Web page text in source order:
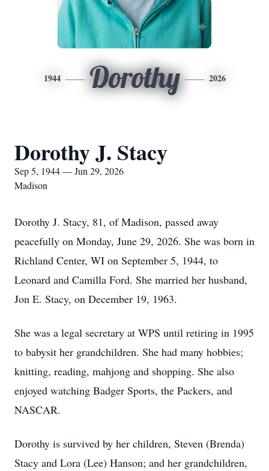
1944 Dorothy 2026
Dorothy J. Stacy
Sep 5, 1944 — Jun 29, 2026
Madison
Dorothy J. Stacy, 81, of Madison, passed away
peacefully on Monday, June 29, 2026. She was born in
Richland Center, WI on September 5, 1944, to
Leonard and Camilla Ford. She married her husband,
Jon E. Stacy, on December 19, 1963.
She was a legal secretary at WPS until retiring in 1995
to babysit her grandchildren. She had many hobbies;
knitting, reading, mahjong and shopping. She also
enjoyed watching Badger Sports, the Packers, and
NASCAR.
Dorothy is survived by her children, Steven (Brenda)
Stacy and Lora (Lee) Hanson; and her grandchildren,